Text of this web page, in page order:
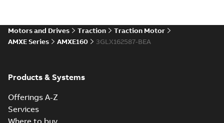
Motors and Drives Traction
Traction Motor
AMXE Series
AMXE160 3GLX162587-BEA
Products & Systems
Offerings A-Z
Services
Where to buy